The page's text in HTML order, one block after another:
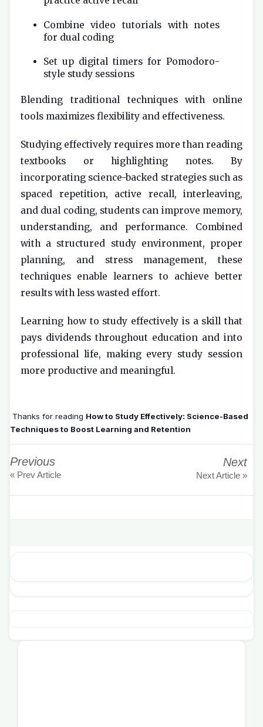
Combine video tutorials with notes
for dual coding
Set up digital timers for Pomodoro-
style study sessions
Blending traditional techniques with online
tools maximizes flexibility and effectiveness.
Studying effectively requires more than reading
textbooks or highlighting notes. By
incorporating science-backed strategies such as
spaced repetition, active recall, interleaving,
and dual coding, students can improve memory,
understanding, and performance. Combined
with a structured study environment, proper
planning, and stress management, these
techniques enable learners to achieve better
results with less wasted effort.
Learning how to study effectively is a skill that
pays dividends throughout education and into
professional life, making every study session
more productive and meaningful.
Thanks for reading How to Study Effectively: Science-Based
Techniques to Boost Learning and Retention
Previous
« Prev Article
Next
Next Article »